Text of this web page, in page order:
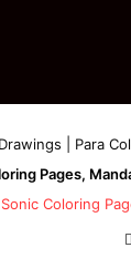
| Para
Pages,
Coloring